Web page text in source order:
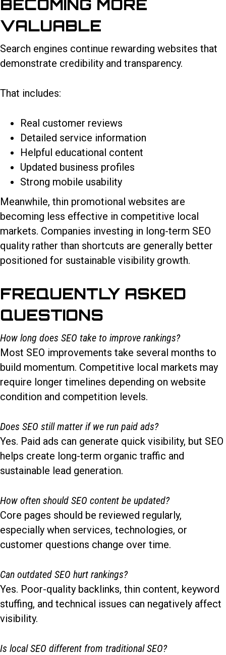
BECOMING MORE
VALUABLE
Search engines continue rewarding websites that
demonstrate credibility and transparency.
That includes:
Real customer reviews
Detailed service information
Helpful educational content
Updated business profiles
Strong mobile usability
Meanwhile, thin promotional websites are
becoming less effective in competitive local
markets. Companies investing in long-term SEO
quality rather than shortcuts are generally better
positioned for sustainable visibility growth.
FREQUENTLY ASKED
QUESTIONS
How long does SEO take to improve rankings?
Most SEO improvements take several months to
build momentum. Competitive local markets may
require longer timelines depending on website
condition and competition levels.
Does SEO still matter if we run paid ads?
Yes. Paid ads can generate quick visibility, but SEO
helps create long-term organic traffic and
sustainable lead generation.
How often should SEO content be updated?
Core pages should be reviewed regularly,
especially when services, technologies, or
customer questions change over time.
Can outdated SEO hurt rankings?
Yes. Poor-quality backlinks, thin content, keyword
stuffing, and technical issues can negatively affect
visibility.
Is local SEO different from traditional SEO?